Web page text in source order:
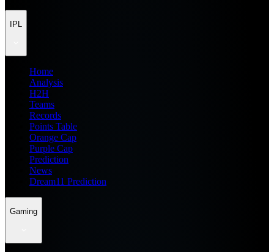
IPL
Home
Analysis
H2H
Teams
Records
Points Table
Orange Cap
Purple Cap
Prediction
News
Dream11 Prediction
Gaming